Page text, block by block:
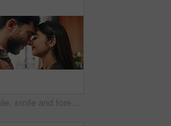
Couple, smile and forehead touch in home, love and bonding with man and commitment for relationship. Happy people, together and affection for woman on weekend, romance or support for partner in house